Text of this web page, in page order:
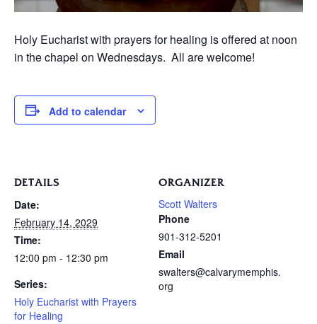
Holy Eucharist with prayers for healing is offered at noon
in the chapel on Wednesdays. All are welcome!
Add to calendar
DETAILS
Date:
February 14, 2029
Time:
12:00 pm - 12:30 pm
Series:
Holy Eucharist with Prayers
for Healing
ORGANIZER
Scott Walters
Phone
901-312-5201
Email
swalters@calvarymemphis.
org